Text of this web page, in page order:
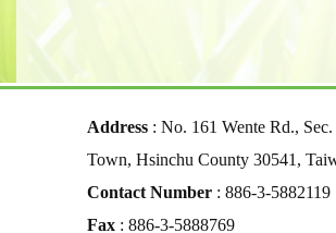
Address : No. 161 Wente Rd.,
Town, Hsinchu County 30541,
Contact Number : 886-3-5882119
Fax : 886-3-5888769